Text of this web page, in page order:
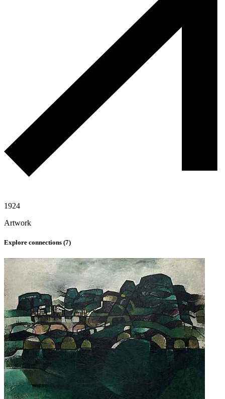
1924
Artwork
Explore connections (7)